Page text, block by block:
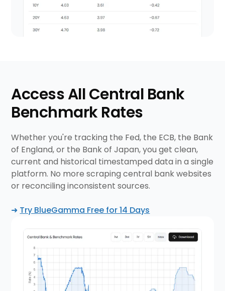
Access All Central Bank
Benchmark Rates
Whether you're tracking the Fed, the ECB, the Bank
of England, or the Bank of Japan, you get clean,
current and historical timestamped data in a single
platform. No more scraping central bank websites
or reconciling inconsistent sources.
➜ Try BlueGamma Free for 14 Days